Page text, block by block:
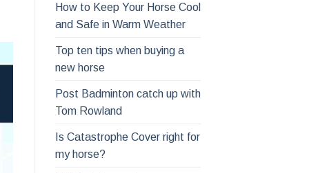
How to Keep Your Horse Cool
and Safe in Warm Weather
Top ten tips when buying a
new horse
Post Badminton catch up with
Tom Rowland
Is Catastrophe Cover right for
my horse?